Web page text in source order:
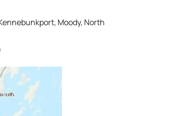
Moody, North